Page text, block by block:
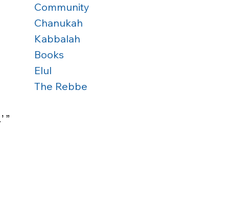
”
Community
Chanukah
Kabbalah
Books
Elul
The Rebbe